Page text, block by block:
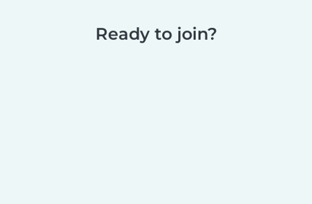
Ready to join?